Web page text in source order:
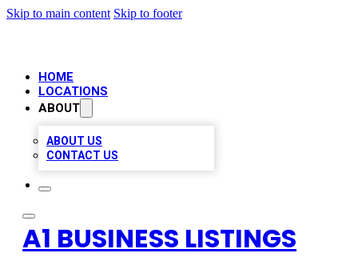
Skip to main content Skip to footer
HOME
LOCATIONS
ABOUT
ABOUT US
CONTACT US
A1 BUSINESS LISTINGS